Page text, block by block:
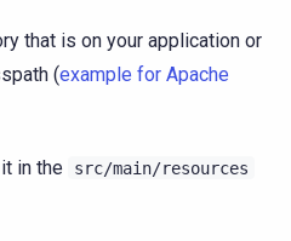
that is on your application or
(example for Apache
in the src/main/resources